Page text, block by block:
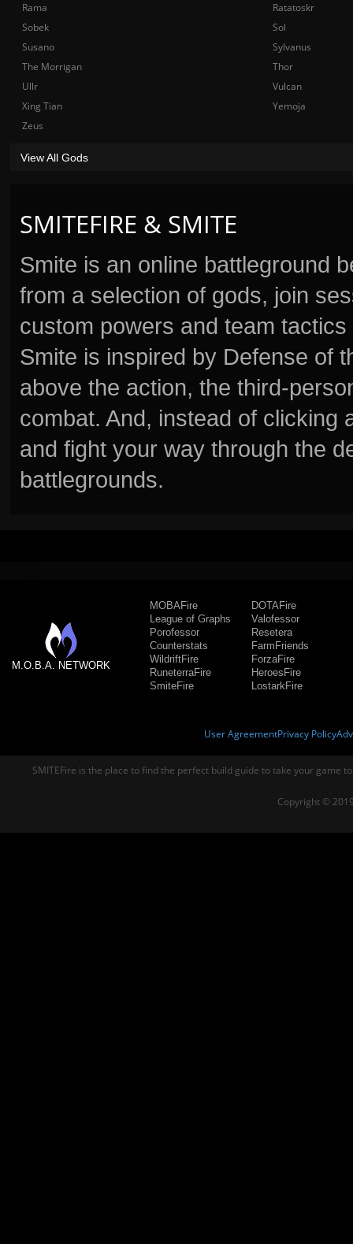
SMITEFIRE & SMITE
Smite is an online battleground
from a selection of gods, join
custom powers and team
Smite is inspired by Defense of
above the action, the third-
combat. And, instead of clicking
and fight your way through the
battlegrounds.
Rama
Ratatoskr
Sobek
Sol
Susano
Sylvanus
The Morrigan
Thor
Ullr
Vulcan
Xing Tian
Yemoja
Zeus
View All Gods
M.O.B.A. NETWORK
MOBAFire
League of Graphs
Porofessor
Counterstats
WildriftFire
RuneterraFire
SmiteFire
DOTAFire
Valofessor
Resetera
FarmFriends
ForzaFire
HeroesFire
LostarkFire
User AgreementPrivacy Policy
SMITEFire is the place to find the perfect build guide to take your game
Copyright ©